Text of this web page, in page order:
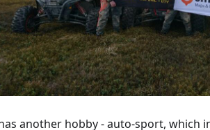
another hobby - auto-sport, which